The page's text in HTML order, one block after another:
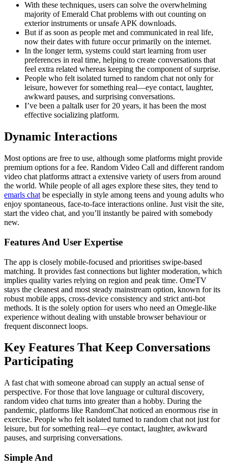
With these techniques, users can solve the overwhelming
majority of Emerald Chat problems with out counting on
exterior instruments or unsafe APK downloads.
But if as soon as people met and communicated in real life,
now their dates with future occur primarily on the internet.
In the longer term, systems could start learning from user
preferences in real time, helping to create conversations that
feel extra related whereas keeping the component of surprise.
People who felt isolated turned to random chat not only for
leisure, however for something real—eye contact, laughter,
awkward pauses, and surprising conversations.
I’ve been a paltalk user for 20 years, it has been the most
effective socializing platform.
Dynamic Interactions
Most options are free to use, although some platforms might provide
premium options for a fee. Random Video Call and different random
video chat platforms attract a extensive variety of users from around
the world. While people of all ages explore these sites, they tend to
emarls chat be especially in style among teens and young adults who
enjoy spontaneous, face-to-face interactions online. Just visit the site,
start the video chat, and you’ll instantly be paired with somebody
new.
Features And User Expertise
The app is closely mobile-focused and prioritises swipe-based
matching. It provides fast connections but lighter moderation, which
implies quality varies relying on region and peak time. OmeTV
stays the cleanest and most steady mainstream option, known for its
robust mobile apps, cross-device consistency and strict anti-bot
methods. It is the solely option for users who need an Omegle-like
experience without dealing with unstable browser behaviour or
frequent disconnect loops.
Key Features That Keep Conversations
Participating
A fast chat with someone abroad can supply an actual sense of
perspective. For those that love language or cultural discovery,
random video chat turns into greater than a hobby. During the
pandemic, platforms like RandomChat noticed an enormous rise in
exercise. People who felt isolated turned to random chat not just for
leisure, but for something real—eye contact, laughter, awkward
pauses, and surprising conversations.
Simple And